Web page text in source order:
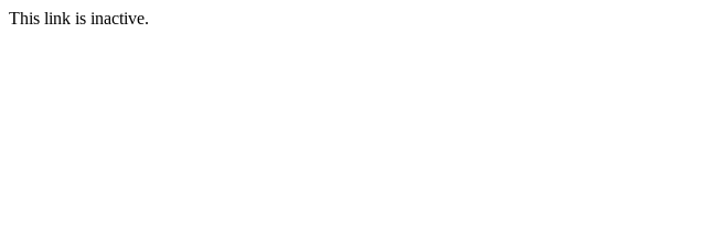
This link is inactive.